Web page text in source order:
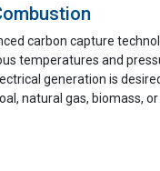
carbon capture
temperatures and
generation is
natural gas, biomass, or